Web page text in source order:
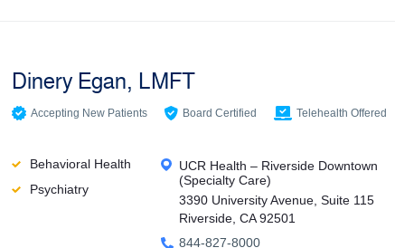
Dinery Egan, LMFT
Accepting New Patients Board Certified Telehealth Offered
Behavioral Health
Psychiatry
UCR Health – Riverside Downtown
(Specialty Care)
3390 University Avenue, Suite 115
Riverside, CA 92501
844-827-8000